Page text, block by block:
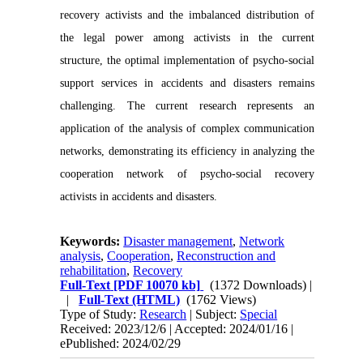
recovery activists and the imbalanced distribution of
the legal power among activists in the current
structure, the optimal implementation of psycho-social
support services in accidents and disasters remains
challenging. The current research represents an
application of the analysis of complex communication
networks, demonstrating its efficiency in analyzing the
cooperation network of psycho-social recovery
activists in accidents and disasters.
Keywords:Disaster management,Network
analysis,Cooperation,Reconstruction and
rehabilitation,Recovery
Full-Text [PDF 10070 kb] (1372 Downloads) |
|Full-Text (HTML) (1762 Views)
Type of Study:Research | Subject: Special
Received: 2023/12/6 | Accepted: 2024/01/16 |
ePublished: 2024/02/29